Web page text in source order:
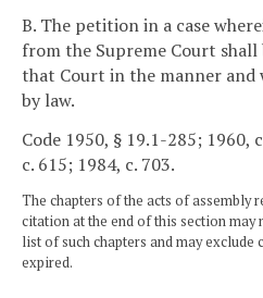
B. The petition in a case
from the Supreme Court
that Court in the manner
by law.
Code 1950, § 19.1-285; 1960,
c. 615; 1984, c. 703.
The chapters of the acts of assembly
citation at the end of this section may
list of such chapters and may exclude
expired.